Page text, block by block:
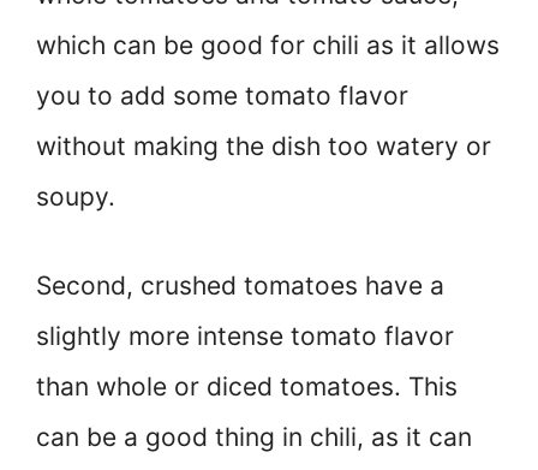
which can be good for chili as it allows
you to add some tomato flavor
without making the dish too watery or
soupy.
Second, crushed tomatoes have a
slightly more intense tomato flavor
than whole or diced tomatoes. This
can be a good thing in chili, as it can